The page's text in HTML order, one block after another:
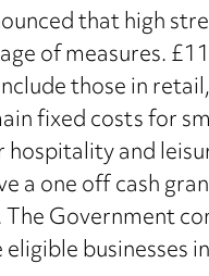
that high
of measures.
those in
fixed costs for
and
a one off cash
Government
businesses